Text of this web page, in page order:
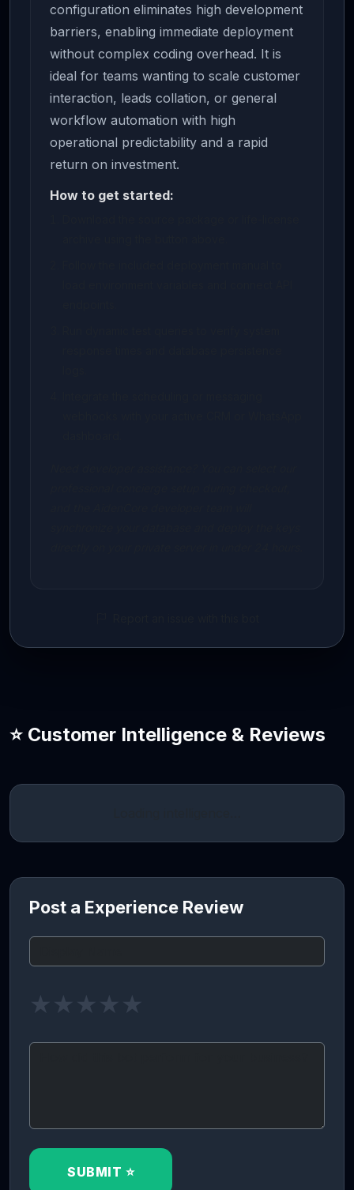
configuration eliminates high development
barriers, enabling immediate deployment
without complex coding overhead. It is
ideal for teams wanting to scale customer
interaction, leads collation, or general
workflow automation with high
operational predictability and a rapid
return on investment.
How to get started:
⭐ Customer Intelligence & Reviews
Post a Experience Review
★ ★ ★ ★ ★
SUBMIT ⭐